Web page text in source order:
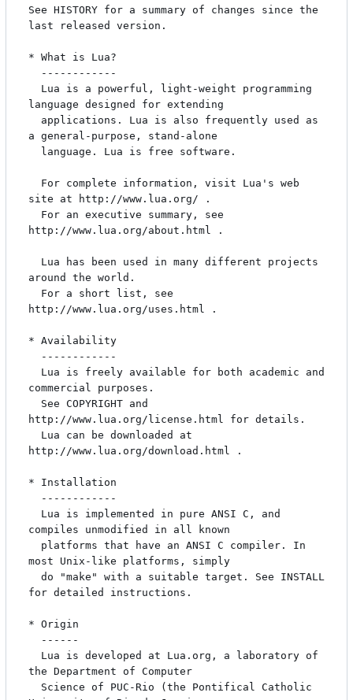
See HISTORY for a summary of changes since the
last released version.
* What is Lua?
language designed for extending
a general-purpose, stand-alone
site at http://www.lua.org/ .
http://www.lua.org/about.html .
around the world.
http://www.lua.org/uses.html .
* Availability
commercial purposes.
http://www.lua.org/license.html for details.
http://www.lua.org/download.html .
* Installation
compiles unmodified in all known
most Unix-like platforms, simply
for detailed instructions.
* Origin
the Department of Computer